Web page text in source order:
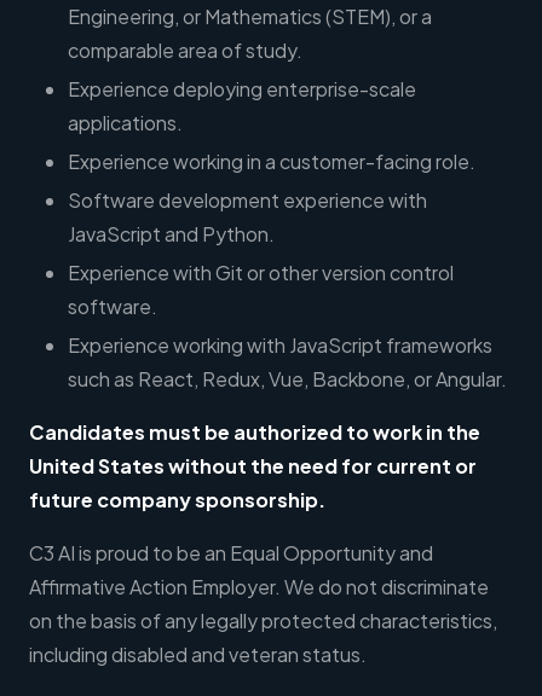
Engineering, or Mathematics (STEM), or a
comparable area of study.
Experience deploying enterprise-scale
applications.
Experience working in a customer-facing role.
Software development experience with
JavaScript and Python.
Experience with Git or other version control
software.
Experience working with JavaScript frameworks
such as React, Redux, Vue, Backbone, or Angular.
Candidates must be authorized to work in the
United States without the need for current or
future company sponsorship.
C3 AI is proud to be an Equal Opportunity and
Affirmative Action Employer. We do not discriminate
on the basis of any legally protected characteristics,
including disabled and veteran status.